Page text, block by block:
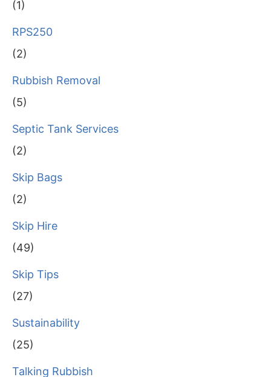
(1)
RPS250
(2)
Rubbish Removal
(5)
Septic Tank Services
(2)
Skip Bags
(2)
Skip Hire
(49)
Skip Tips
(27)
Sustainability
(25)
Talking Rubbish